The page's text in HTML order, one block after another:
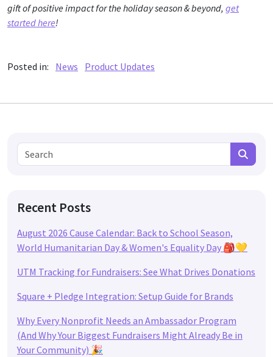
gift of positive impact for the holiday season & beyond, get
started here!
Posted in: News Product Updates
Search for:
Search
Recent Posts
August 2026 Cause Calendar: Back to School Season,
World Humanitarian Day & Women's Equality Day 🎒💛
UTM Tracking for Fundraisers: See What Drives Donations
Square + Pledge Integration: Setup Guide for Brands
Why Every Nonprofit Needs an Ambassador Program
(And Why Your Biggest Fundraisers Might Already Be in
Your Community) 🎉